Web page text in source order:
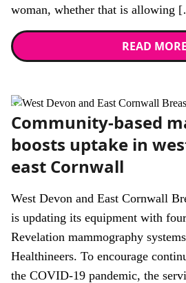
woman, whether that is allowing
READ MORE
News
Community-based
boosts uptake in
east Cornwall
West Devon and East Cornwall
is updating its equipment with
Revelation mammography
Healthineers. To encourage
the COVID-19 pandemic, the